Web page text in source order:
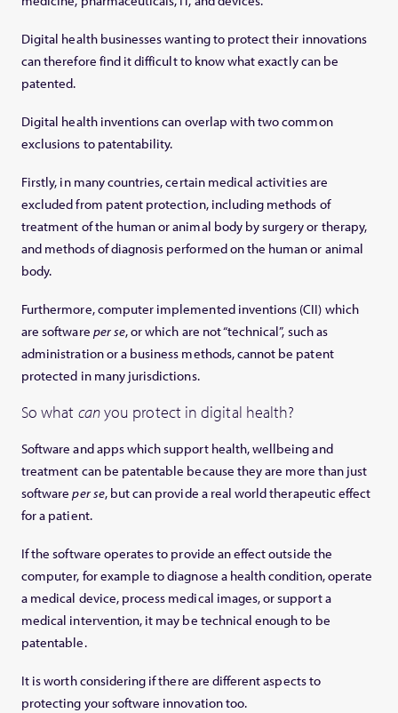
Digital health businesses wanting to protect their innovations
can therefore find it difficult to know what exactly can be
patented.
Digital health inventions can overlap with two common
exclusions to patentability.
Firstly, in many countries, certain medical activities are
excluded from patent protection, including methods of
treatment of the human or animal body by surgery or therapy,
and methods of diagnosis performed on the human or animal
body.
Furthermore, computer implemented inventions (CII) which
are software per se, or which are not “technical”, such as
administration or a business methods, cannot be patent
protected in many jurisdictions.
So what canyou protect in digital health?
Software and apps which support health, wellbeing and
treatment can be patentable because they are more than just
softwareper se, but can provide a real world therapeutic effect
for a patient.
If the software operates to provide an effect outside the
computer, for example to diagnose a health condition, operate
a medical device, process medical images, or support a
medical intervention, it may be technical enough to be
patentable.
It is worth considering if there are different aspects to
protecting your software innovation too.